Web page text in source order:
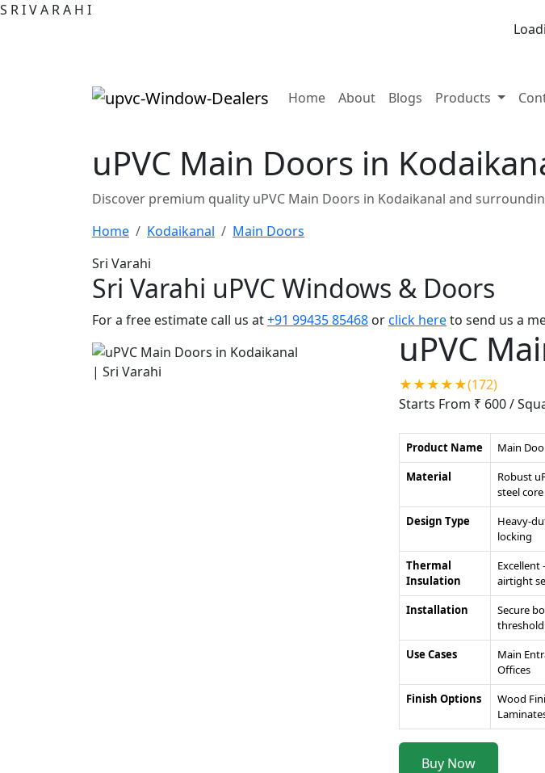
S RIVA RA H I
Home(current)
About Blogs Products
uPVC Main Doors in
Discover premium quality uPVC Main Doors in Kodaikanal and
Home
Kodaikanal
Main Doors
Sri Varahi
Sri Varahi uPVC Windows & Doors
For a free estimate call us at+91 99435 85468 orclick hereto send us a
uPVC
★★★★★(172)
Starts From ₹ 600/
Product Name
Main
Material
Robust
steel core
Design Type
Heavy-
locking
Thermal
Insulation
Excellent
airtight
Installation
Secure
Use Cases
Main
Offices
Finish Options
Wood
Buy Now